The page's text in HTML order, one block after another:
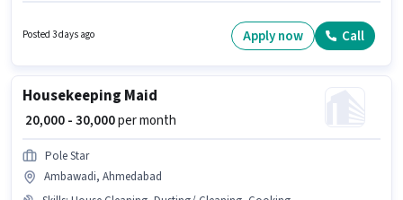
category. Candidates must possess House Cleaning, Toilet Cleaning,
Kitchen Cleaning, Dusting/ Cleaning for this role.
Posted 3 days ago Apply now Call
Housekeeping Maid
₹ 20,000 - 30,000per month
Pole Star
Ambawadi, Ahmedabad